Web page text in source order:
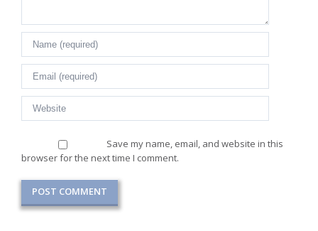
Save my name, email, and website in this
browser for the next time I comment.